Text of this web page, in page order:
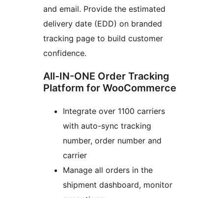
and email. Provide the estimated
delivery date (EDD) on branded
tracking page to build customer
confidence.
All-IN-ONE Order Tracking
Platform for WooCommerce
Integrate over 1100 carriers
with auto-sync tracking
number, order number and
carrier
Manage all orders in the
shipment dashboard, monitor